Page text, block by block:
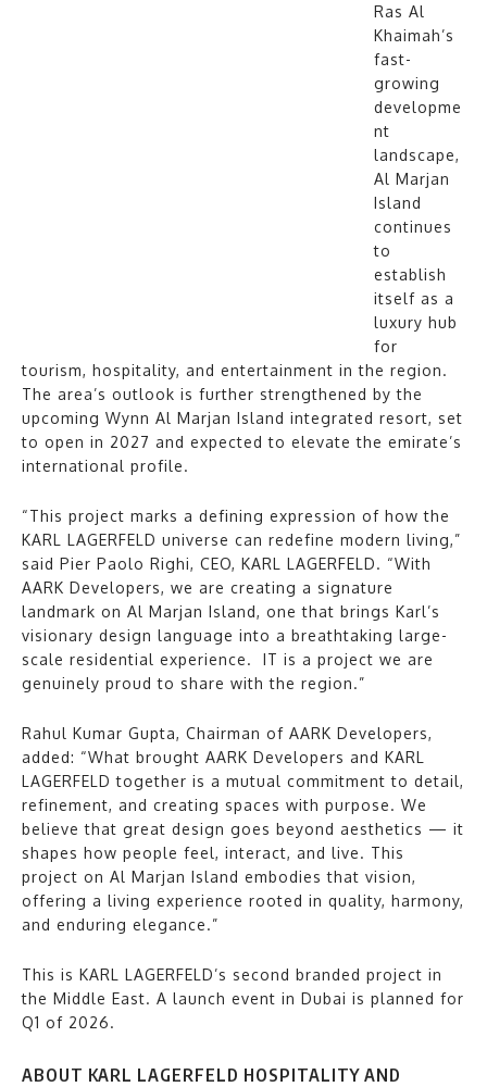
Ras Al
Khaimah’s
fast-
growing
developme
nt
landscape,
Al Marjan
Island
continues
to
establish
itself as a
luxury hub
for
tourism, hospitality, and entertainment in the region.
The area’s outlook is further strengthened by the
upcoming Wynn Al Marjan Island integrated resort, set
to open in 2027 and expected to elevate the emirate’s
international profile.
“This project marks a defining expression of how the
KARL LAGERFELD universe can redefine modern living,”
said Pier Paolo Righi, CEO, KARL LAGERFELD. “With
AARK Developers, we are creating a signature
landmark on Al Marjan Island, one that brings Karl’s
visionary design language into a breathtaking large-
scale residential experience. IT is a project we are
genuinely proud to share with the region.”
Rahul Kumar Gupta, Chairman of AARK Developers,
added: “What brought AARK Developers and KARL
LAGERFELD together is a mutual commitment to detail,
refinement, and creating spaces with purpose. We
believe that great design goes beyond aesthetics — it
shapes how people feel, interact, and live. This
project on Al Marjan Island embodies that vision,
offering a living experience rooted in quality, harmony,
and enduring elegance.”
This is KARL LAGERFELD’s second branded project in
the Middle East. A launch event in Dubai is planned for
Q1 of 2026.
ABOUT KARL LAGERFELD HOSPITALITY AND